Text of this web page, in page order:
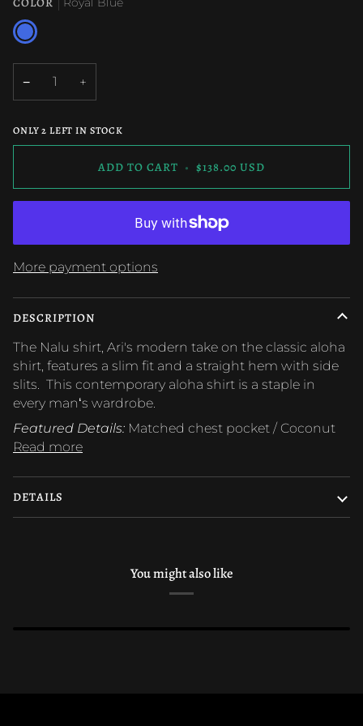
Royal
Blue
− +
ONLY2 LEFT IN STOCK
ADD TO CART • $138.00 USD
More payment options
DESCRIPTION
The Nalu shirt, Ari's modern take on the classic aloha
shirt, features a slim fit and a straight hem with side
slits. This contemporary aloha shirt is a staple in
every manʻs wardrobe.
Featured Details: Matched chest pocket / Coconut
Read more
DETAILS
You might also like